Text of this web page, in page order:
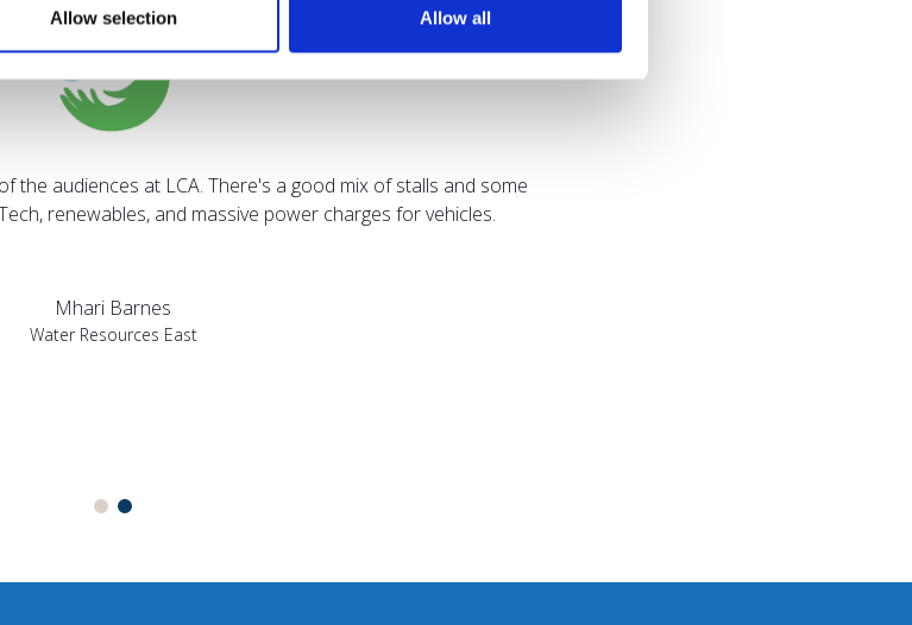
Allow selection Allow all
the audiences at LCA. There's a good mix of stalls and some
renewables, and massive power charges for vehicles.
Mhari Barnes
Water Resources East